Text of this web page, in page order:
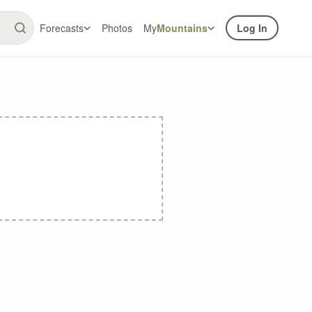
Forecasts Photos MyMountains Log In